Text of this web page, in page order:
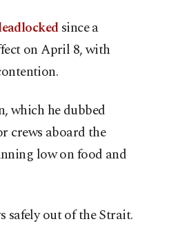
since a
on April 8, with
which he dubbed
crews aboard the
low on food and
safely out of the Strait.